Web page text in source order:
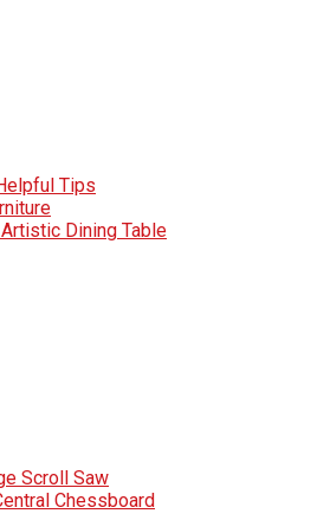
Tips
Dining Table
Scroll Saw
Chessboard